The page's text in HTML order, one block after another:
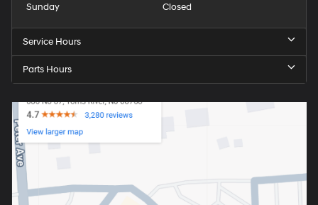
Sunday
Closed
Service Hours
Parts Hours